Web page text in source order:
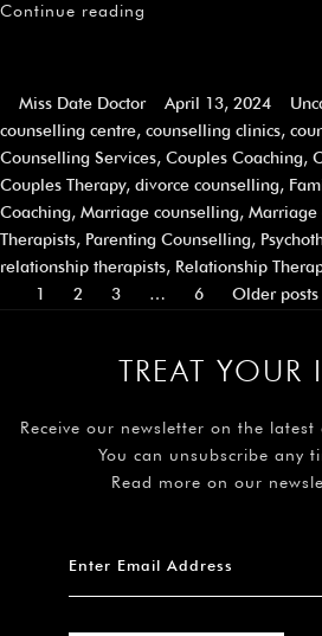
Continue reading
Miss Date Doctor April 13, 2024
counselling centre, counselling clinics,
Counselling Services, Couples Coaching,
Couples Therapy, divorce counselling,
Coaching, Marriage counselling, Marriage
Therapists, Parenting Counselling,
relationship therapists, Relationship
1
2 3 … 6 Older posts
TREAT YOUR
Receive our newsletter on the
You can unsubscribe any
Read more on our